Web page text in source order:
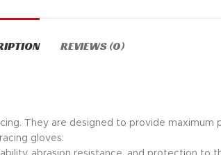
REVIEWS (0)
They are designed to provide
gloves: